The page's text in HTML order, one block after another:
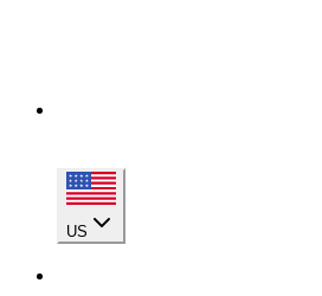
US